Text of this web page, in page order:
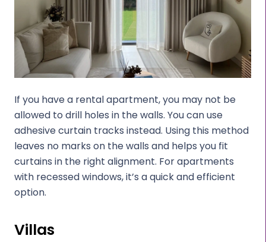
If you have a rental apartment, you may not be
allowed to drill holes in the walls. You can use
adhesive curtain tracks instead. Using this method
leaves no marks on the walls and helps you fit
curtains in the right alignment. For apartments
with recessed windows, it’s a quick and efficient
option.
Villas